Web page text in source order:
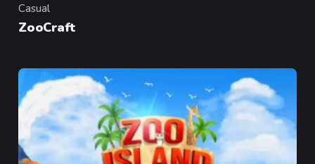
Category
Casual
ZooCraft